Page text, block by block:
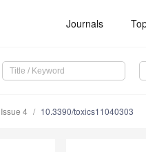
Journals
Issue 4 10.3390/toxics11040303